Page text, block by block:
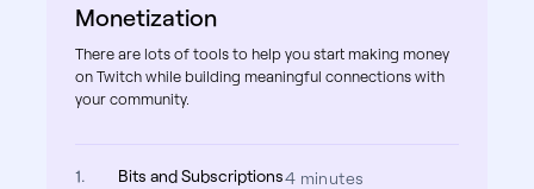
Monetization
There are lots of tools to help you start making money
on Twitch while building meaningful connections with
your community.
1. Bits and Subscriptions4 minutes